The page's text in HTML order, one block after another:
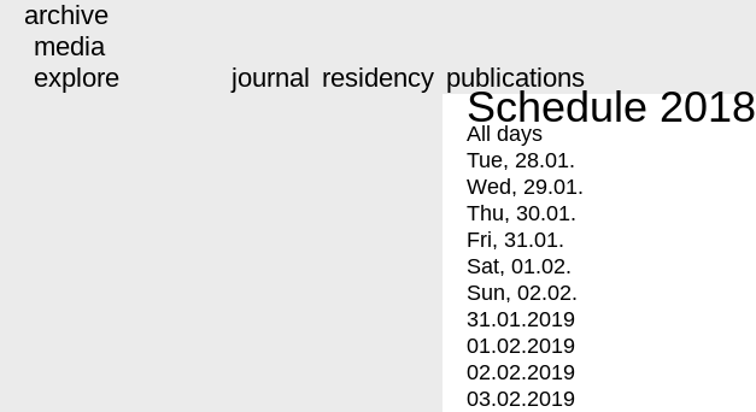
archive
media
explore
journal residency publications
Schedule 2018
All days
Tue, 28.01.
Wed, 29.01.
Thu, 30.01.
Fri, 31.01.
Sat, 01.02.
Sun, 02.02.
31.01.2019
01.02.2019
02.02.2019
03.02.2019